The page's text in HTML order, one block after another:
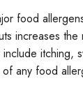
food
increases
itching,
any food